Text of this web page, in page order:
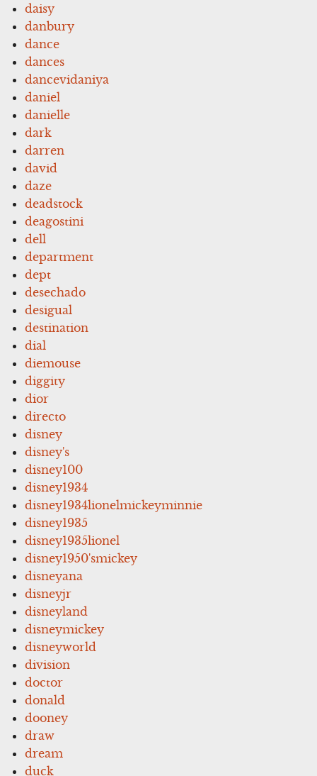
daisy
danbury
dance
dances
dancevidaniya
daniel
danielle
dark
darren
david
daze
deadstock
deagostini
dell
department
dept
desechado
desigual
destination
dial
diemouse
diggity
dior
directo
disney
disney's
disney100
disney1934
disney1934lionelmickeyminnie
disney1935
disney1935lionel
disney1950'smickey
disneyana
disneyjr
disneyland
disneymickey
disneyworld
division
doctor
donald
dooney
draw
dream
duck